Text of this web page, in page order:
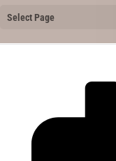
Select Page